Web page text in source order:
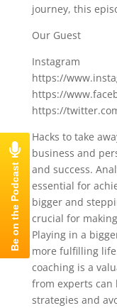
journey, this
Our Guest
Instagram
https://
https://
https://
Hacks to take
business and
and success.
essential for
bigger and
crucial for
Playing in a
more fulfilling
coaching is a
from experts can
strategies and